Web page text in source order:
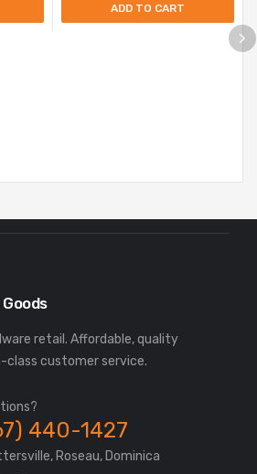
ADD TO CART
retail. Affordable, quality
440-1427
Roseau, Dominica